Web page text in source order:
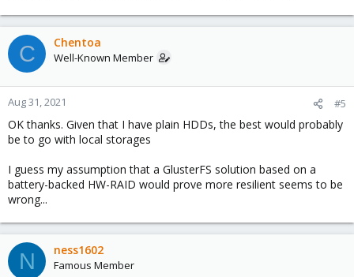
C Chentoa
Well-Known Member
Aug 31, 2021 #5
OK thanks. Given that I have plain HDDs, the best would probably
be to go with local storages
I guess my assumption that a GlusterFS solution based on a
battery-backed HW-RAID would prove more resilient seems to be
wrong...
N ness1602
Famous Member